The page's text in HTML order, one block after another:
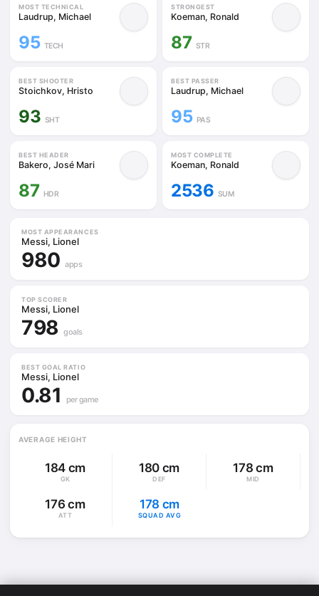
MOST TECHNICAL
Laudrup, Michael
95 TECH
STRONGEST
Koeman, Ronald
87 STR
BEST SHOOTER
Stoichkov, Hristo
93 SHT
BEST PASSER
Laudrup, Michael
95 PAS
BEST HEADER
Bakero, José Mari
87 HDR
MOST COMPLETE
Koeman, Ronald
2536 SUM
MOST APPEARANCES
Messi, Lionel
980 apps
TOP SCORER
Messi, Lionel
798 goals
BEST GOAL RATIO
Messi, Lionel
0.81 per game
AVERAGE HEIGHT
184 cm
GK
180 cm
DEF
178 cm
MID
176 cm
ATT
178 cm
SQUAD AVG